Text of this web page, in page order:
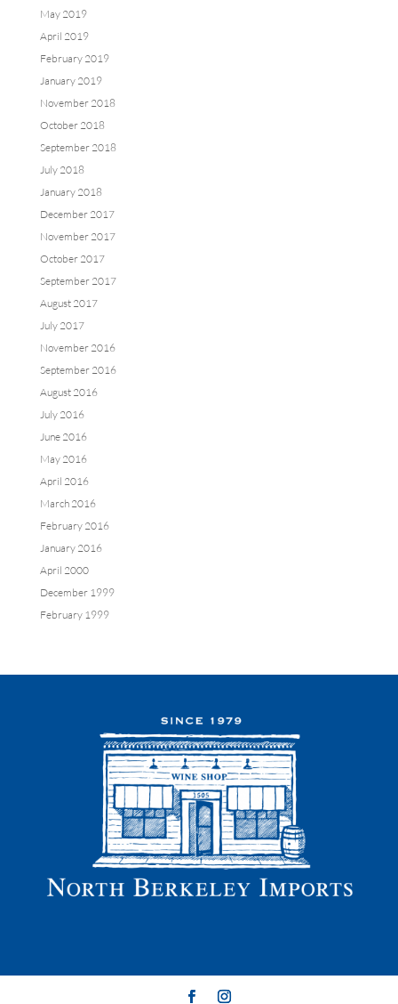
May 2019
April 2019
February 2019
January 2019
November 2018
October 2018
September 2018
July 2018
January 2018
December 2017
November 2017
October 2017
September 2017
August 2017
July 2017
November 2016
September 2016
August 2016
July 2016
June 2016
May 2016
April 2016
March 2016
February 2016
January 2016
April 2000
December 1999
February 1999